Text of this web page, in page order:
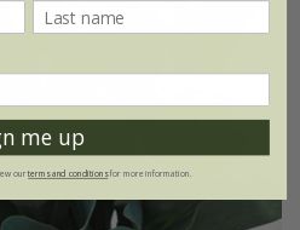
me up
ourterms and conditionsfor more information.